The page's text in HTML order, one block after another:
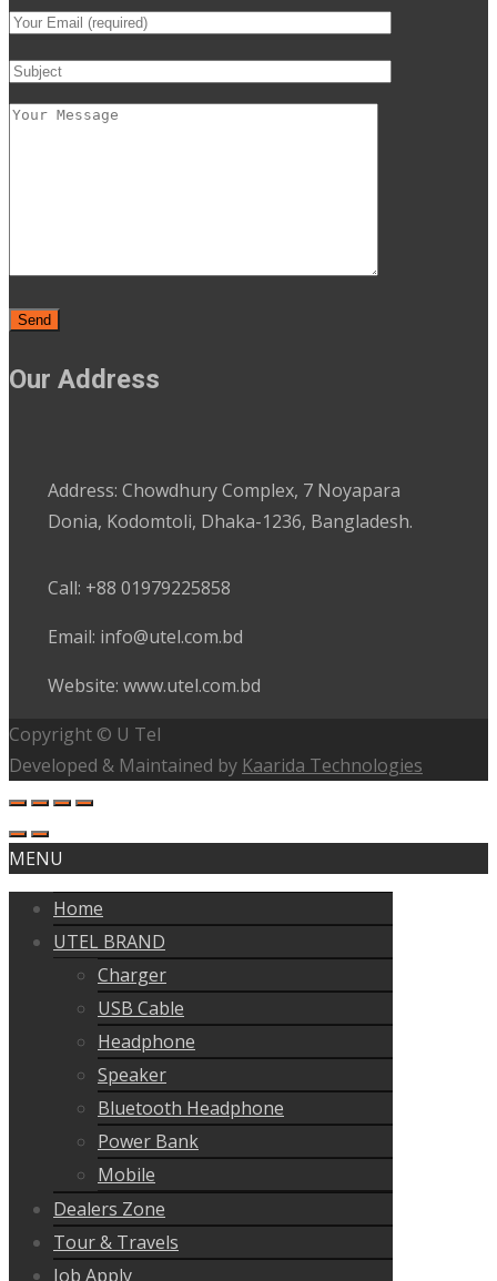
Our Address
Address: Chowdhury Complex, 7 Noyapara
Donia, Kodomtoli, Dhaka-1236, Bangladesh.
Call: +88 01979225858
Email: info@utel.com.bd
Website: www.utel.com.bd
Copyright © U Tel
Developed & Maintained by Kaarida Technologies
MENU
Home
UTEL BRAND
Charger
USB Cable
Headphone
Speaker
Bluetooth Headphone
Power Bank
Mobile
Dealers Zone
Tour & Travels
Job Apply